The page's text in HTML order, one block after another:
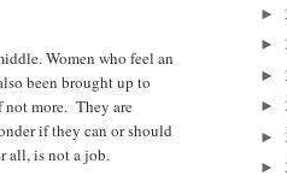
Women who feel an
been brought up to
not more. They are
if they can or should
all, is not a job.
►
►
►
►
►
►